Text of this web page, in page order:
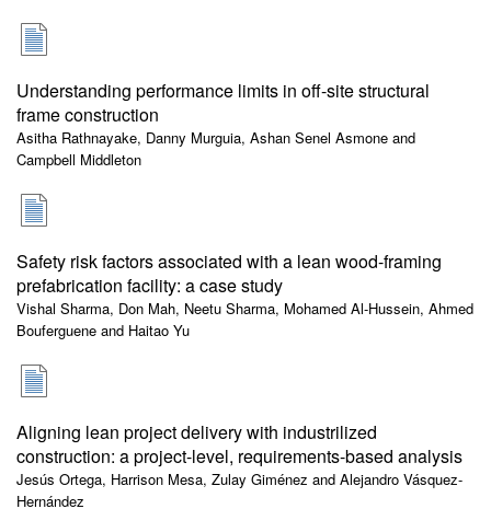
Understanding performance limits in off-site structural
frame construction
Asitha Rathnayake, Danny Murguia, Ashan Senel Asmone and
Campbell Middleton
Safety risk factors associated with a lean wood-framing
prefabrication facility: a case study
Vishal Sharma, Don Mah, Neetu Sharma, Mohamed Al-Hussein, Ahmed
Bouferguene and Haitao Yu
Aligning lean project delivery with industrilized
construction: a project-level, requirements-based analysis
Jesús Ortega, Harrison Mesa, Zulay Giménez and Alejandro Vásquez-
Hernández